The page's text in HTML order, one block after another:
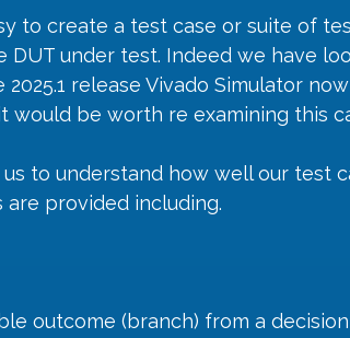
to create a test case or suite of
DUT under test. Indeed we have
release Vivado Simulator
would be worth re examining this
to understand how well our test
provided including.
outcome (branch) from a